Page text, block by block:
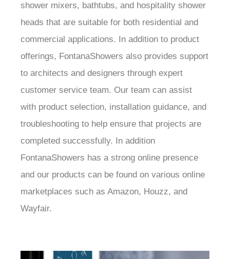
shower mixers, bathtubs, and hospitality shower
heads that are suitable for both residential and
commercial applications. In addition to product
offerings, FontanaShowers also provides support
to architects and designers through expert
customer service team. Our team can assist
with product selection, installation guidance, and
troubleshooting to help ensure that projects are
completed successfully. In addition
FontanaShowers has a strong online presence
and our products can be found on various online
marketplaces such as Amazon, Houzz, and
Wayfair.